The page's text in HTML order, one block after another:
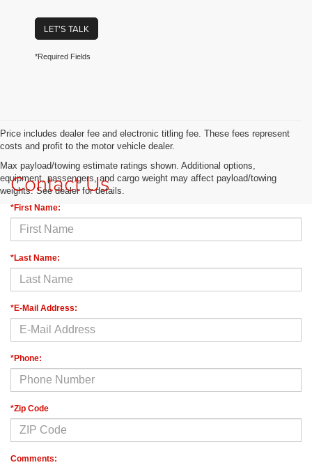
LET'S TALK
*Required Fields
Price includes dealer fee and electronic titling fee. These fees represent
costs and profit to the motor vehicle dealer.
Max payload/towing estimate ratings shown. Additional options,
equipment, passengers, and cargo weight may affect payload/towing
weights. See dealer for details.
Contact Us
*First Name:
*Last Name:
*E-Mail Address:
*Phone:
*Zip Code
Comments: